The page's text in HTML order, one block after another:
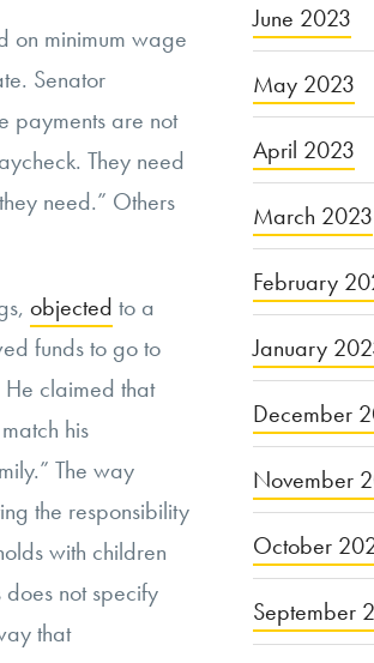
on minimum wage
Senator
payments are not
They need
need.” Others
objected to a
funds to go to
He claimed that
his
The way
the responsibility
with children
does not specify
that
June 2023
May 2023
April 2023
March 2023
February
January
December
November
October
September